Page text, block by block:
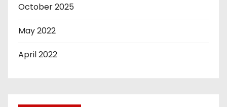
October 2025
May 2022
April 2022